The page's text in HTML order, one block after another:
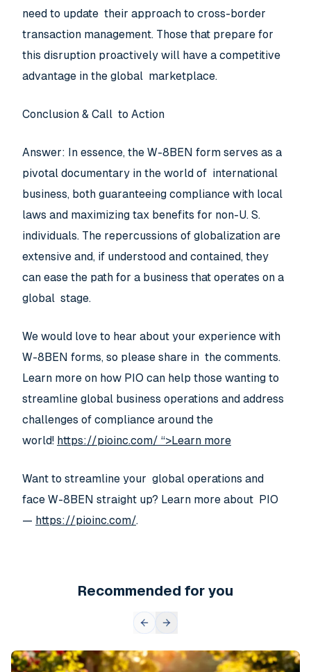
need to update their approach to cross-border
transaction management. Those that prepare for
this disruption proactively will have a competitive
advantage in the global marketplace.
Conclusion & Call to Action
Answer: In essence, the W-8BEN form serves as a
pivotal documentary in the world of international
business, both guaranteeing compliance with local
laws and maximizing tax benefits for non-U. S.
individuals. The repercussions of globalization are
extensive and, if understood and contained, they
can ease the path for a business that operates on a
global stage.
We would love to hear about your experience with
W-8BEN forms, so please share in the comments.
Learn more on how PIO can help those wanting to
streamline global business operations and address
challenges of compliance around the
world! https://pioinc.com/ “>Learn more
Want to streamline your global operations and
face W-8BEN straight up? Learn more about PIO
— https://pioinc.com/.
Recommended for you